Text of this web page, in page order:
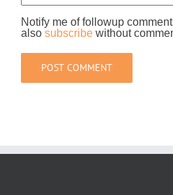
Notify me of followup
also subscribe without